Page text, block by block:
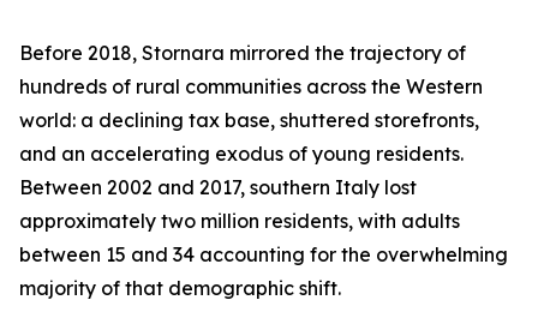
Before 2018, Stornara mirrored the trajectory of
hundreds of rural communities across the Western
world: a declining tax base, shuttered storefronts,
and an accelerating exodus of young residents.
Between 2002 and 2017, southern Italy lost
approximately two million residents, with adults
between 15 and 34 accounting for the overwhelming
majority of that demographic shift.